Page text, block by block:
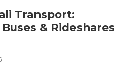
Transport:
& Rideshares